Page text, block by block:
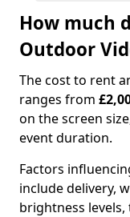
How much
Outdoor
The cost to rent
ranges from
on the screen
event duration.
Factors
include delivery,
brightness